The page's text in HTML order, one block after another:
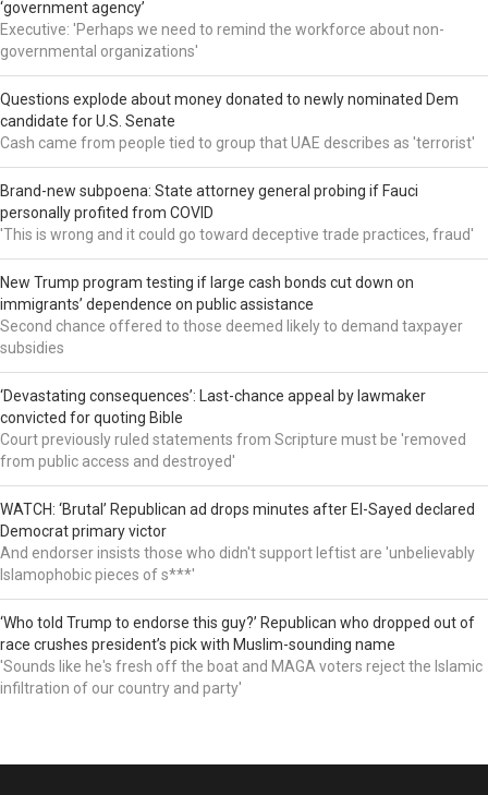
‘government agency’
Executive: 'Perhaps we need to remind the workforce about non-
governmental organizations'
Questions explode about money donated to newly nominated Dem
candidate for U.S. Senate
Cash came from people tied to group that UAE describes as 'terrorist'
Brand-new subpoena: State attorney general probing if Fauci
personally profited from COVID
'This is wrong and it could go toward deceptive trade practices, fraud'
New Trump program testing if large cash bonds cut down on
immigrants’ dependence on public assistance
Second chance offered to those deemed likely to demand taxpayer
subsidies
‘Devastating consequences’: Last-chance appeal by lawmaker
convicted for quoting Bible
Court previously ruled statements from Scripture must be 'removed
from public access and destroyed'
WATCH: ‘Brutal’ Republican ad drops minutes after El-Sayed declared
Democrat primary victor
And endorser insists those who didn't support leftist are 'unbelievably
Islamophobic pieces of s***'
‘Who told Trump to endorse this guy?’ Republican who dropped out of
race crushes president’s pick with Muslim-sounding name
'Sounds like he's fresh off the boat and MAGA voters reject the Islamic
infiltration of our country and party'